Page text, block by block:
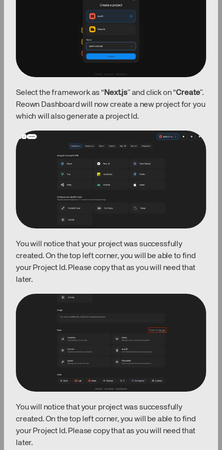
Select the framework as “Next.js” and click on “Create”.
Reown Dashboard will now create a new project for you
which will also generate a project Id.
You will notice that your project was successfully
created. On the top left corner, you will be able to find
your Project Id. Please copy that as you will need that
later.
You will notice that your project was successfully
created. On the top left corner, you will be able to find
your Project Id. Please copy that as you will need that
later.